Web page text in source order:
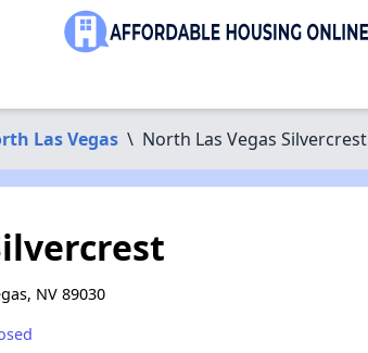
Las Vegas \ North Las Vegas Silvercrest
NV 89030